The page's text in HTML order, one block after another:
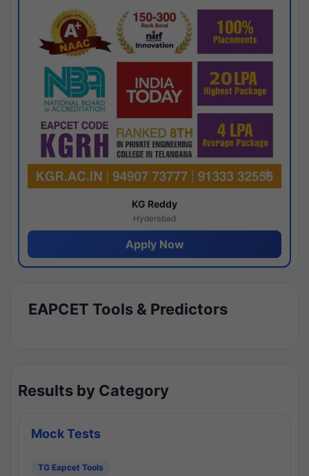
KG Reddy
Hyderabad
Apply Now
EAPCET Tools & Predictors
Results by Category
Mock Tests
TG Eapcet Tools